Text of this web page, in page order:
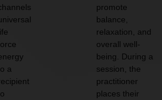
a
promote
balance,
relaxation, and
overall well-
being. During a
session, the
practitioner
places their